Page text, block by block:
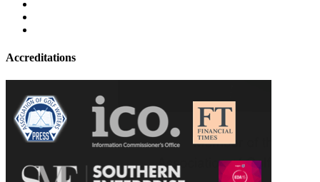
Accreditations